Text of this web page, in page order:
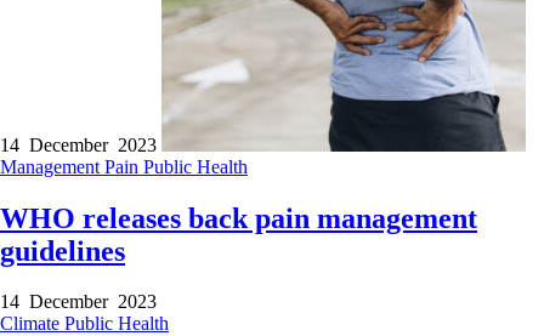
14 December 2023
Management Pain Public Health
WHO releases back pain management
guidelines
14 December 2023
Climate Public Health